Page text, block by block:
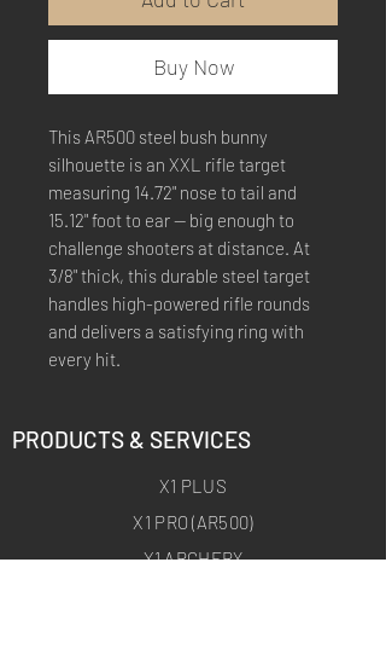
Buy Now
This AR500 steel bush bunny
silhouette is an XXL rifle target
measuring 14.72" nose to tail and
15.12" foot to ear — big enough to
challenge shooters at distance. At
3/8" thick, this durable steel target
handles high-powered rifle rounds
and delivers a satisfying ring with
every hit.
PRODUCTS & SERVICES
X1 PLUS
X1 PRO (AR500)
X1 ARCHERY